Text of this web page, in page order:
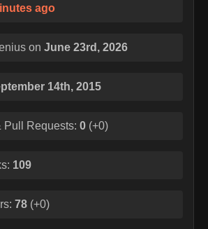
ago
on June 23rd, 2026
14th, 2015
Pull Requests: 0 (+0)
109
78 (+0)